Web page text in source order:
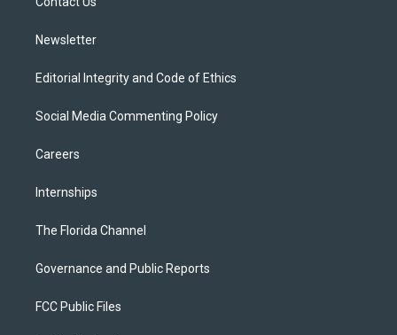
Newsletter
Editorial Integrity and Code of Ethics
Social Media Commenting Policy
Careers
Internships
The Florida Channel
Governance and Public Reports
FCC Public Files